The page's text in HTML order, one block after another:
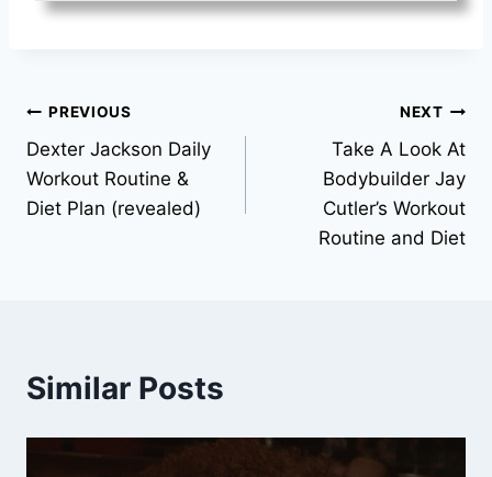
PREVIOUS
Dexter Jackson Daily
Workout Routine &
Diet Plan (revealed)
NEXT
Take A Look At
Bodybuilder Jay
Cutler’s Workout
Routine and Diet
Similar Posts